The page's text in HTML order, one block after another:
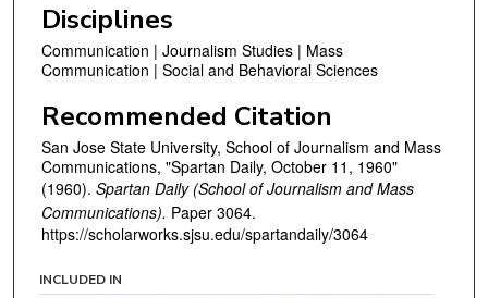
Disciplines
Communication | Journalism Studies | Mass
Communication | Social and Behavioral Sciences
Recommended Citation
San Jose State University, School of Journalism and Mass
Communications, "Spartan Daily, October 11, 1960"
(1960). Spartan Daily (School of Journalism and Mass
Communications). Paper 3064.
https://scholarworks.sjsu.edu/spartandaily/3064
INCLUDED IN